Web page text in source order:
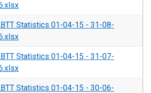
Statistics 01-04-15 - 31-08-
Statistics 01-04-15 - 31-07-
Statistics 01-04-15 - 30-06-